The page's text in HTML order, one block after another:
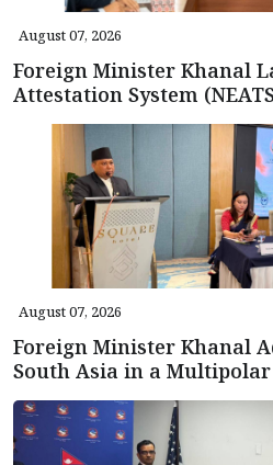
August 07, 2026
Foreign Minister Khanal
Attestation System
August 07, 2026
Foreign Minister Khanal
South Asia in a